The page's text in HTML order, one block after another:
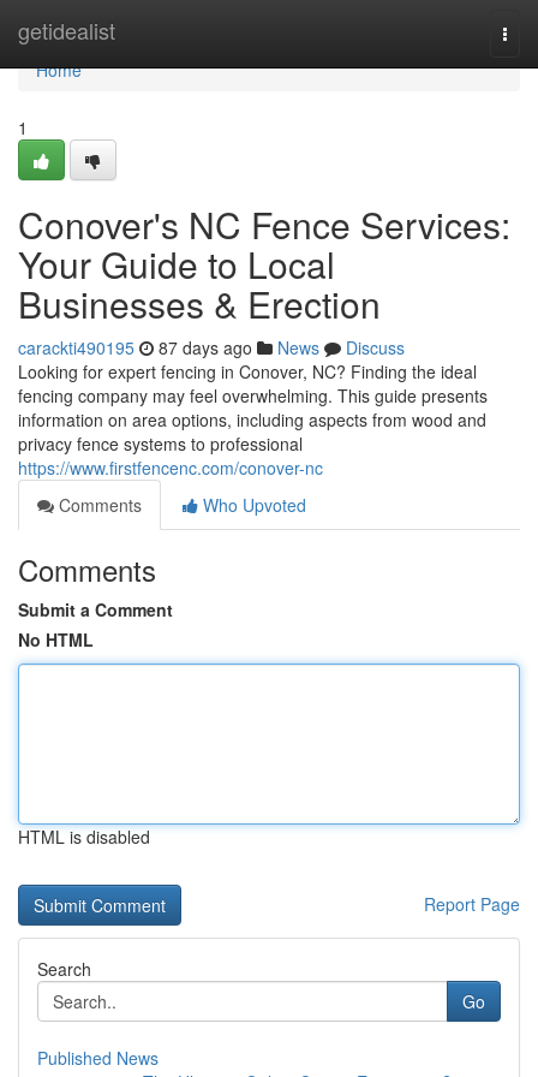
getidealist
Home
Home
1
Conover's NC Fence Services:
Your Guide to Local
Businesses & Erection
carackti490195 87 days ago News
Discuss
Looking for expert fencing in Conover, NC? Finding the ideal
fencing company may feel overwhelming. This guide presents
information on area options, including aspects from wood and
privacy fence systems to professional
https://www.firstfencenc.com/conover-nc
Comments
Who Upvoted
Comments
Submit a Comment
No HTML
HTML is disabled
Report Page
Search
Go
Published News